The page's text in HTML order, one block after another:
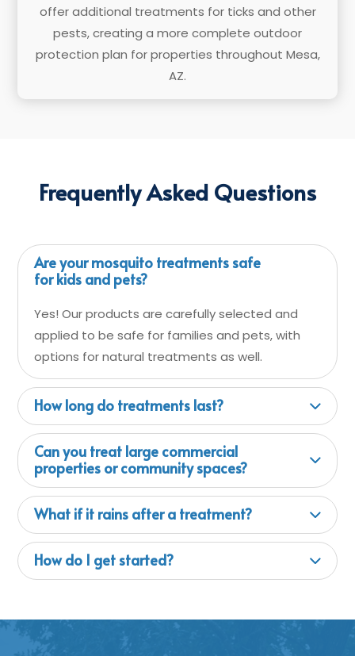
offer additional treatments for ticks and other
pests, creating a more complete outdoor
protection plan for properties throughout Mesa,
AZ.
Frequently Asked Questions
Are your mosquito treatments safe
for kids and pets?
Yes! Our products are carefully selected and
applied to be safe for families and pets, with
options for natural treatments as well.
How long do treatments last?
Can you treat large commercial
properties or community spaces?
What if it rains after a treatment?
How do I get started?